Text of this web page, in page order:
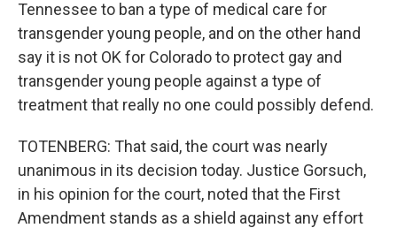
Tennessee to ban a type of medical care for
transgender young people, and on the other hand
say it is not OK for Colorado to protect gay and
transgender young people against a type of
treatment that really no one could possibly defend.
TOTENBERG: That said, the court was nearly
unanimous in its decision today. Justice Gorsuch,
in his opinion for the court, noted that the First
Amendment stands as a shield against any effort